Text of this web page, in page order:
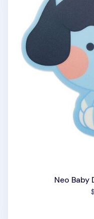
Neo Baby